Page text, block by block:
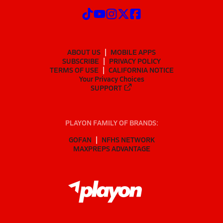
ABOUT US
MOBILE APPS
SUBSCRIBE
PRIVACY POLICY
TERMS OF USE
CALIFORNIA NOTICE
Your Privacy Choices
SUPPORT
PLAYON FAMILY OF BRANDS:
GOFAN
NFHS NETWORK
MAXPREPS ADVANTAGE